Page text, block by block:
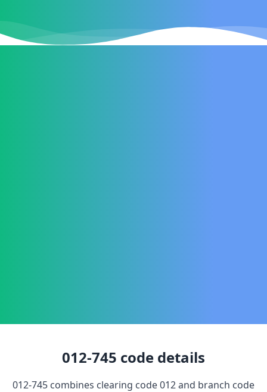
012-745 code details
012-745 combines clearing code012and branch code